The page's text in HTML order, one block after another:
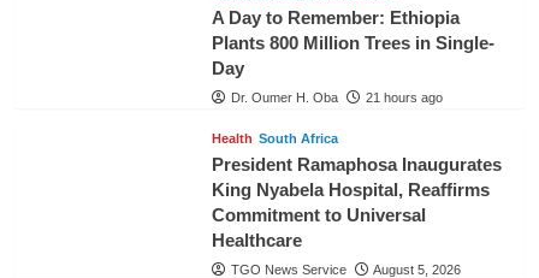
A Day to Remember: Ethiopia
Plants 800 Million Trees in Single-
Day
Dr. Oumer H. Oba 21 hours ago
Health South Africa
President Ramaphosa Inaugurates
King Nyabela Hospital, Reaffirms
Commitment to Universal
Healthcare
TGO News Service August 5, 2026